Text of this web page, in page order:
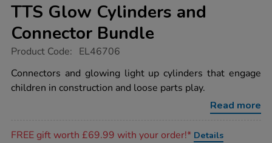
TTS Glow Cylinders and
Connector Bundle
https://www.tts-
glow-
cylinders-
and-
Product Code: EL46706
Connectors and glowing light up cylinders that engage
children in construction and loose parts play.
Read more
FREE gift worth £69.99 with your order!* Details